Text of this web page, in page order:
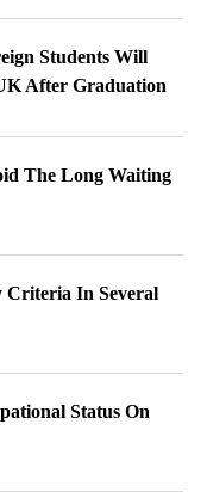
Students Will
After Graduation
The Long Waiting
Criteria In Several
Status On